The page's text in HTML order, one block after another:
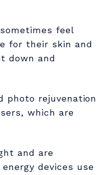
feel
for their skin and
down and
photo rejuvenation
which are
and are
devices use